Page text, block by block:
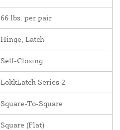
66 lbs. per pair
Hinge, Latch
Self-Closing
LokkLatch Series 2
Square-To-Square
Square (Flat)